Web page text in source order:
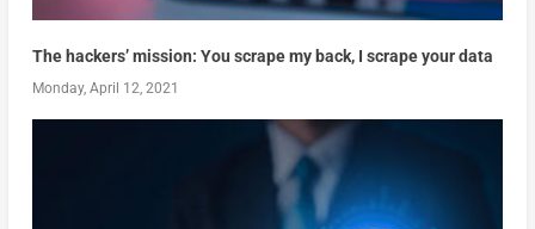
The hackers’ mission: You scrape my back, I scrape your data
Monday, April 12, 2021